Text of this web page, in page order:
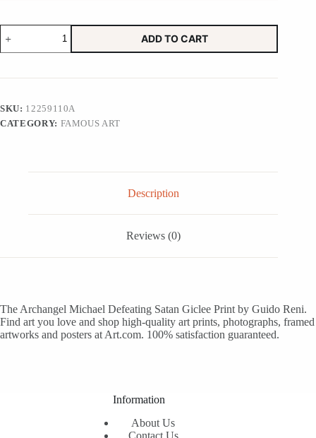
Archangel
Michael
Satan
Print,
12x18
ADD TO CART
SKU: 12259110A
CATEGORY: FAMOUS ART
Description
Reviews (0)
The Archangel Michael Defeating Satan Giclee Print by Guido Reni.
Find art you love and shop high-quality art prints, photographs, framed
artworks and posters at Art.com. 100% satisfaction guaranteed.
Information
About Us